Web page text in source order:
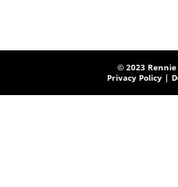
© 2023
Privacy Policy |